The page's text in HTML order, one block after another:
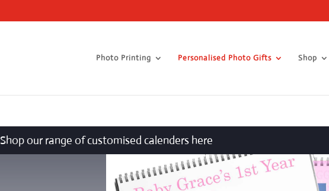
Photo Printing Personalised Photo Gifts Shop
Shop our range of customised calenders here